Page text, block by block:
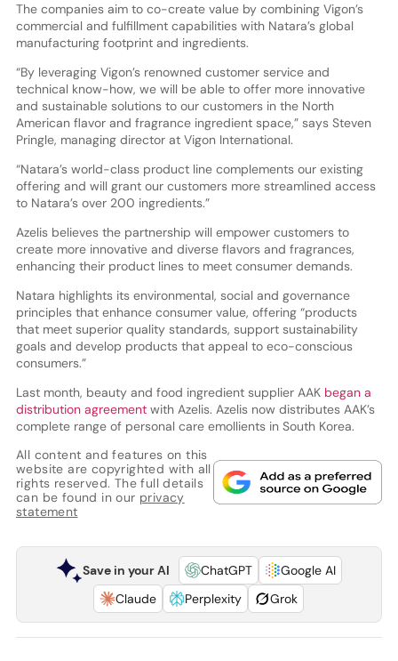
The companies aim to co-create value by combining Vigon’s
commercial and fulfillment capabilities with Natara’s global
manufacturing footprint and ingredients.
“By leveraging Vigon’s renowned customer service and
technical know-how, we will be able to offer more innovative
and sustainable solutions to our customers in the North
American flavor and fragrance ingredient space,” says Steven
Pringle, managing director at Vigon International.
“Natara’s world-class product line complements our existing
offering and will grant our customers more streamlined access
to Natara’s over 200 ingredients.”
Azelis believes the partnership will empower customers to
create more innovative and diverse flavors and fragrances,
enhancing their product lines to meet consumer demands.
Natara highlights its environmental, social and governance
principles that enhance consumer value, offering “products
that meet superior quality standards, support sustainability
goals and develop products that appeal to eco-conscious
consumers.”
Last month, beauty and food ingredient supplier AAKbegan a
distribution agreementwith Azelis. Azelis now distributes AAK’s
complete range of personal care emollients in South Korea.
All content and features on this
website are copyrighted with all
rights reserved. The full details
can be found in our privacy
statement
Save in your AI ChatGPT
Google AI
Claude
Perplexity Grok